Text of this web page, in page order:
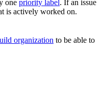
one priority label. If an issue
is actively worked on.
organization to be able to